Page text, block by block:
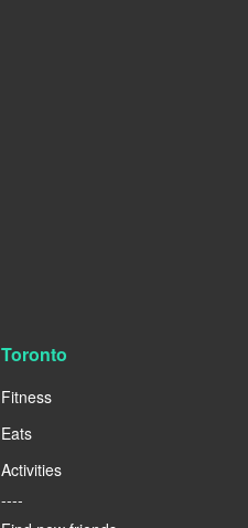
Toronto
Fitness
Eats
Activities
----